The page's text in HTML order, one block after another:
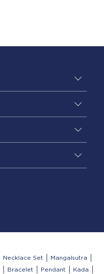
Necklace Set
Mangalsutra
Bracelet Pendant
Kada